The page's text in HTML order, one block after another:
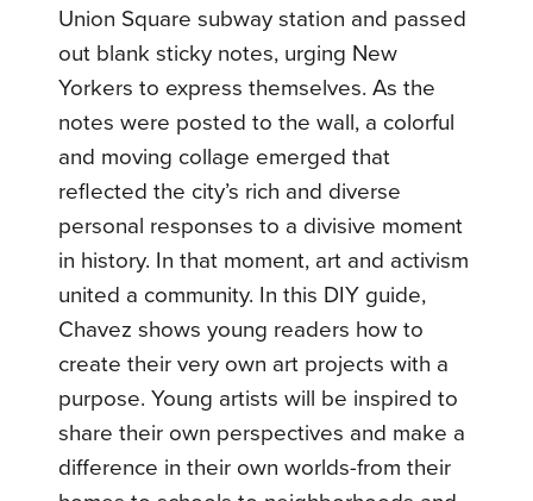
Union Square subway station and passed
out blank sticky notes, urging New
Yorkers to express themselves. As the
notes were posted to the wall, a colorful
and moving collage emerged that
reflected the city’s rich and diverse
personal responses to a divisive moment
in history. In that moment, art and activism
united a community. In this DIY guide,
Chavez shows young readers how to
create their very own art projects with a
purpose. Young artists will be inspired to
share their own perspectives and make a
difference in their own worlds-from their